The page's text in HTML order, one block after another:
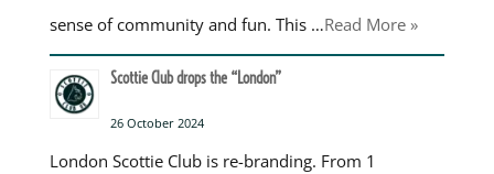
sense of community and fun. This …Read More »
Scottie Club drops the “London”
26 October 2024
London Scottie Club is re-branding. From 1